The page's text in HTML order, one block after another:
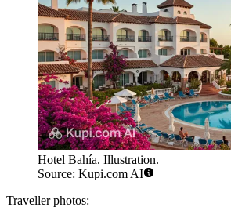
Hotel Bahía. Illustration.
Source: Kupi.com AI
Traveller photos: